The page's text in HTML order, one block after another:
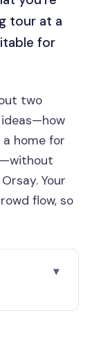
tour at a
for
two
ideas—how
home for
Your
flow, so